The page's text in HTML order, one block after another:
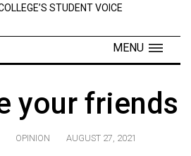
STUDENT VOICE
MENU
your friends
OPINION AUGUST 27, 2021